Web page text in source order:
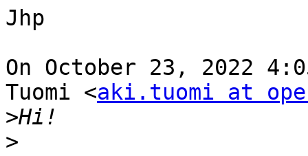
Jhp
On October 23, 2022
Tuomi <aki.tuomi at
>
>